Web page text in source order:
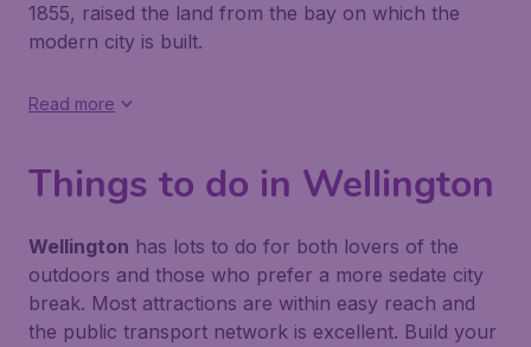
1855, raised the land from the bay on which the
modern city is built.
Read more
Things to do in Wellington
Wellington has lots to do for both lovers of the
outdoors and those who prefer a more sedate city
break. Most attractions are within easy reach and
the public transport network is excellent. Build your